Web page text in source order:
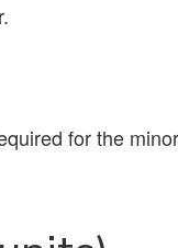
for the